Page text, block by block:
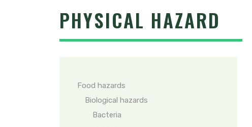
PHYSICAL HAZARD
Food hazards
Biological hazards
Bacteria